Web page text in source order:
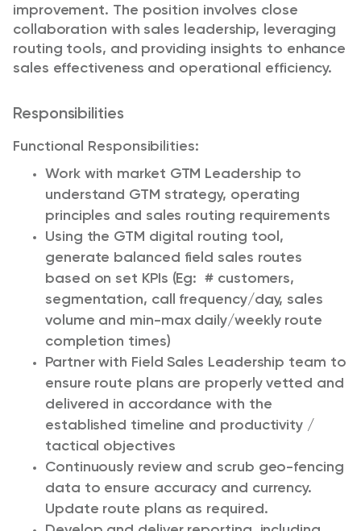
improvement. The position involves close
collaboration with sales leadership, leveraging
routing tools, and providing insights to enhance
sales effectiveness and operational efficiency.
Responsibilities
Functional Responsibilities:
Work with market GTM Leadership to
understand GTM strategy, operating
principles and sales routing requirements
Using the GTM digital routing tool,
generate balanced field sales routes
based on set KPIs (Eg: # customers,
segmentation, call frequency/day, sales
volume and min-max daily/weekly route
completion times)
Partner with Field Sales Leadership team to
ensure route plans are properly vetted and
delivered in accordance with the
established timeline and productivity /
tactical objectives
Continuously review and scrub geo-fencing
data to ensure accuracy and currency.
Update route plans as required.